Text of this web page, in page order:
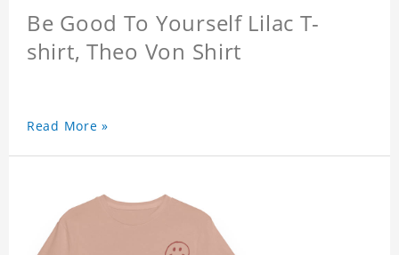
Be Good To Yourself Lilac T-
shirt, Theo Von Shirt
Read More »